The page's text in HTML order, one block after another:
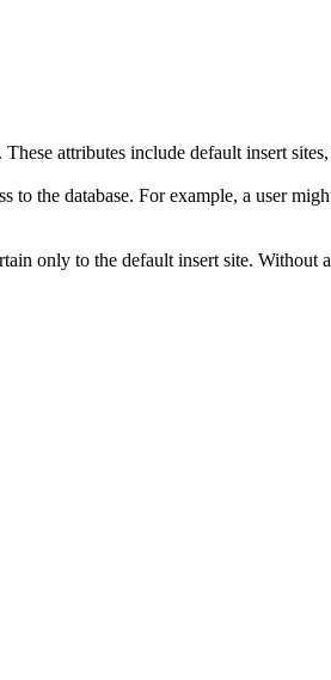
attributes include default insert
the database. For example, a user
only to the default insert site. Without